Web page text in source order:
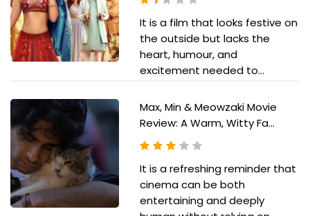
It is a film that looks festive on
the outside but lacks the
heart, humour, and
excitement needed to...
Max, Min & Meowzaki Movie
Review: A Warm, Witty Fa...
It is a refreshing reminder that
cinema can be both
entertaining and deeply